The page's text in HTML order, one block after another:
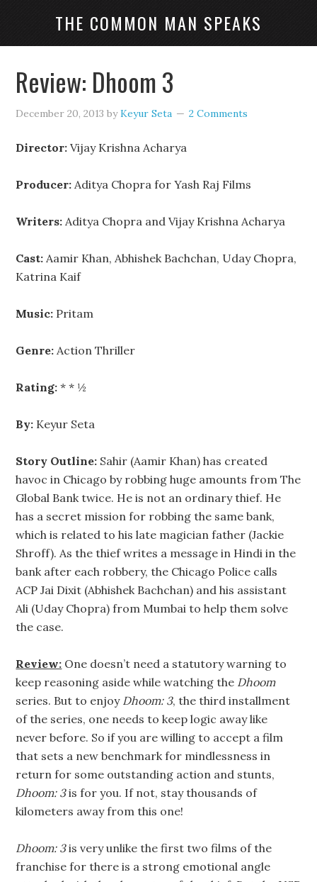
THE COMMON MAN SPEAKS
Review: Dhoom 3
December 20, 2013 byKeyur Seta 2 Comments
Director: Vijay Krishna Acharya
Producer: Aditya Chopra for Yash Raj Films
Writers: Aditya Chopra and Vijay Krishna Acharya
Cast: Aamir Khan, Abhishek Bachchan, Uday Chopra,
Katrina Kaif
Music: Pritam
Genre: Action Thriller
Rating: * * ½
By: Keyur Seta
Story Outline: Sahir (Aamir Khan) has created
havoc in Chicago by robbing huge amounts from The
Global Bank twice. He is not an ordinary thief. He
has a secret mission for robbing the same bank,
which is related to his late magician father (Jackie
Shroff). As the thief writes a message in Hindi in the
bank after each robbery, the Chicago Police calls
ACP Jai Dixit (Abhishek Bachchan) and his assistant
Ali (Uday Chopra) from Mumbai to help them solve
the case.
Review: One doesn’t need a statutory warning to
keep reasoning aside while watching the Dhoom
series. But to enjoy Dhoom: 3, the third installment
of the series, one needs to keep logic away like
never before. So if you are willing to accept a film
that sets a new benchmark for mindlessness in
return for some outstanding action and stunts,
Dhoom: 3is for you. If not, stay thousands of
kilometers away from this one!
Dhoom: 3is very unlike the first two films of the
franchise for there is a strong emotional angle